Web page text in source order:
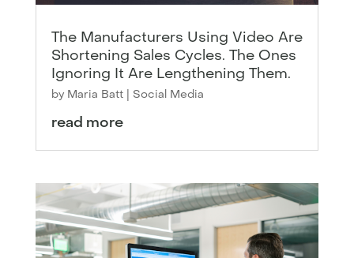
The Manufacturers Using Video Are
Shortening Sales Cycles. The Ones
Ignoring It Are Lengthening Them.
by Maria Batt| Social Media
read more